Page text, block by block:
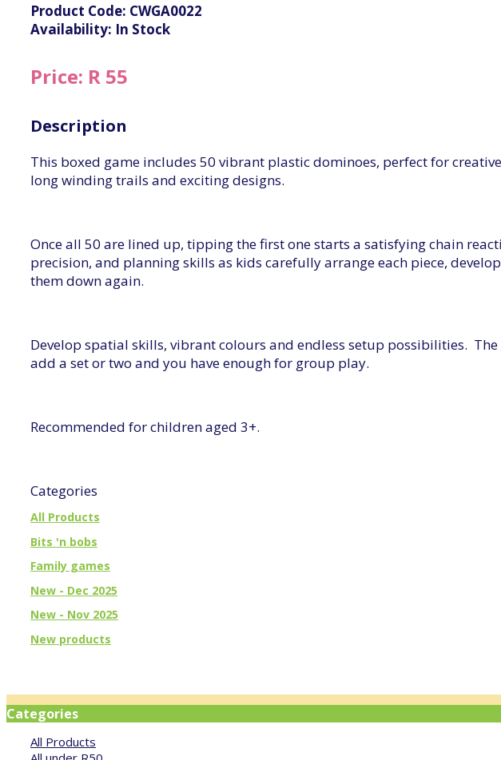
Product Code: CWGA0022
Availability: In Stock
Price: R 55
Description
This boxed game includes 50 vibrant plastic dominoes, perfect for
long winding trails and exciting designs.
Once all 50 are lined up, tipping the first one starts a satisfying chain
precision, and planning skills as kids carefully arrange each piece,
them down again.
Develop spatial skills, vibrant colours and endless setup possibilities.
add a set or two and you have enough for group play.
Recommended for children aged 3+.
Categories
All Products
Bits 'n bobs
Family games
New - Dec 2025
New - Nov 2025
New products
Categories
All Products